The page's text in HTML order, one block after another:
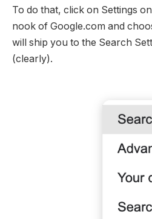
To do that, click on Settings
nook of Google.com and
will ship you to the Search
(clearly).